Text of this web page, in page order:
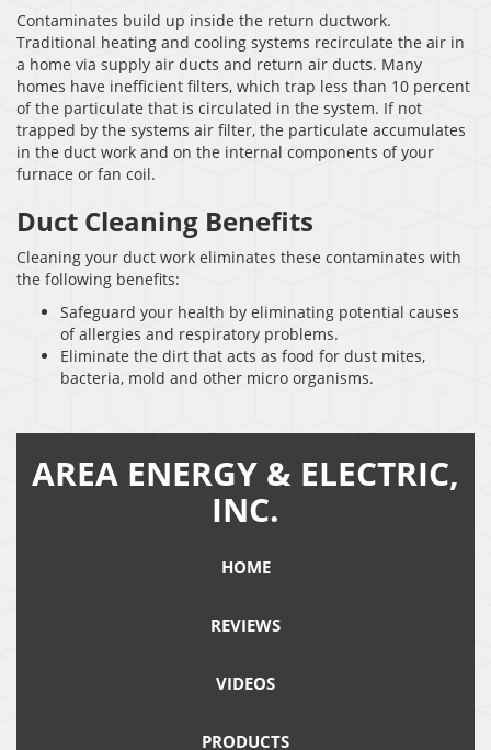
Contaminates build up inside the return ductwork.
Traditional heating and cooling systems recirculate the air in
a home via supply air ducts and return air ducts. Many
homes have inefficient filters, which trap less than 10 percent
of the particulate that is circulated in the system. If not
trapped by the systems air filter, the particulate accumulates
in the duct work and on the internal components of your
furnace or fan coil.
Duct Cleaning Benefits
Cleaning your duct work eliminates these contaminates with
the following benefits:
Safeguard your health by eliminating potential causes
of allergies and respiratory problems.
Eliminate the dirt that acts as food for dust mites,
bacteria, mold and other micro organisms.
AREA ENERGY & ELECTRIC,
INC.
HOME
REVIEWS
VIDEOS
PRODUCTS